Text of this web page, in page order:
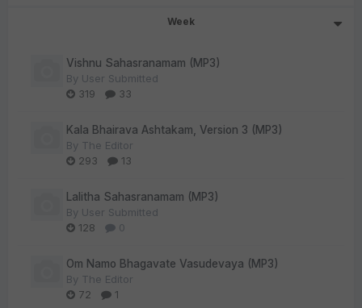
Week
Vishnu Sahasranamam (MP3)
By User Submitted
319
33
Kala Bhairava Ashtakam, Version 3 (MP3)
By The Editor
293
13
Lalitha Sahasranamam (MP3)
By User Submitted
128
0
Om Namo Bhagavate Vasudevaya (MP3)
By The Editor
72
1